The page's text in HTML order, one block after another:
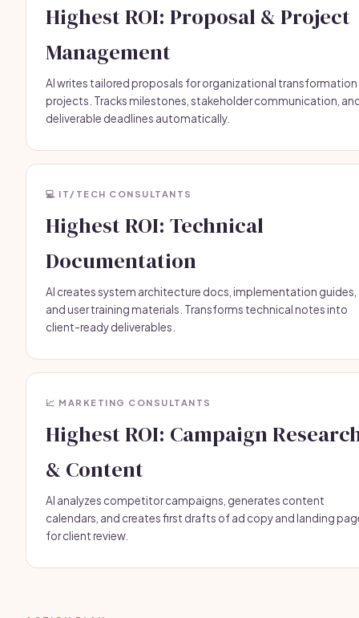
Highest ROI: Proposal & Project
Management
AI writes tailored proposals for organizational transformation
projects. Tracks milestones, stakeholder communication,
deliverable deadlines automatically.
💻 IT/TECH CONSULTANTS
Highest ROI: Technical
Documentation
AI creates system architecture docs, implementation guides,
and user training materials. Transforms technical notes into
client-ready deliverables.
📈 MARKETING CONSULTANTS
Highest ROI: Campaign
& Content
AI analyzes competitor campaigns, generates content
calendars, and creates first drafts of ad copy and landing
for client review.